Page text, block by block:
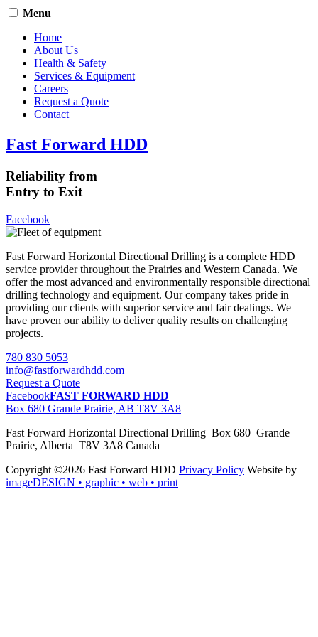
Menu
Home
About Us
Health & Safety
Services & Equipment
Careers
Request a Quote
Contact
Fast Forward HDD
Reliability from
Entry to Exit
Facebook
Fast Forward Horizontal Directional Drilling is a complete HDD
service provider throughout the Prairies and Western Canada. We
offer the most advanced and environmentally responsible directional
drilling technology and equipment. Our company takes pride in
providing our clients with superior service and fair dealings. We
have proven our ability to deliver quality results on challenging
projects.
780 830 5053
info@fastforwardhdd.com
Request a Quote
FacebookFAST FORWARD HDD
Box 680 Grande Prairie, AB T8V 3A8
Fast Forward Horizontal Directional Drilling Box 680 Grande
Prairie, Alberta T8V 3A8 Canada
Copyright ©2026 Fast Forward HDD Privacy Policy Website by
imageDESIGN • graphic • web • print